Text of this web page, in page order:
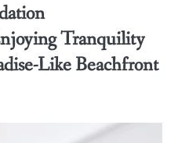
Tranquility
Like Beachfront